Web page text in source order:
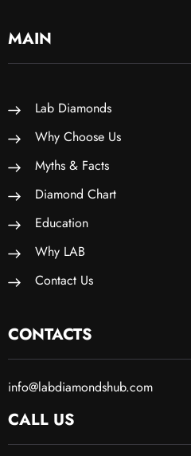
MAIN
Lab Diamonds
Why Choose Us
Myths & Facts
Diamond Chart
Education
Why LAB
Contact Us
CONTACTS
info@labdiamondshub.com
CALL US